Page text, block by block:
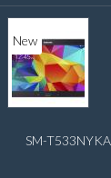
New
SM-